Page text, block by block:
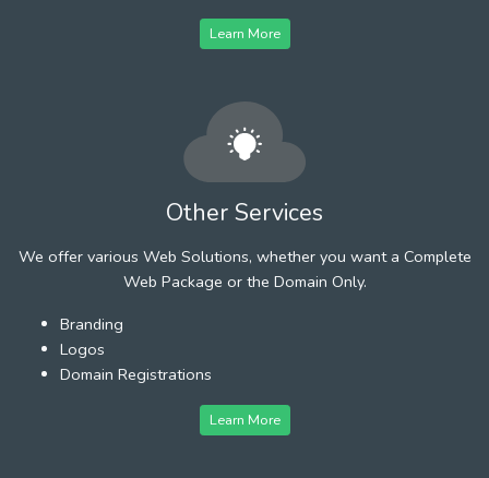
Learn More
Other Services
We offer various Web Solutions, whether you want a Complete
Web Package or the Domain Only.
Branding
Logos
Domain Registrations
Learn More